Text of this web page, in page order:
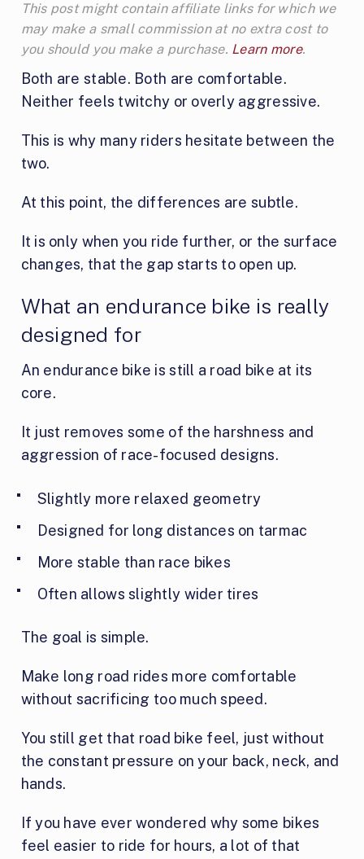
This post might contain affiliate links for which we
may make a small commission at no extra cost to
you should you make a purchase. Learn more.
Both are stable. Both are comfortable.
Neither feels twitchy or overly aggressive.
This is why many riders hesitate between the
two.
At this point, the differences are subtle.
It is only when you ride further, or the surface
changes, that the gap starts to open up.
What an endurance bike is really
designed for
An endurance bike is still a road bike at its
core.
It just removes some of the harshness and
aggression of race-focused designs.
Slightly more relaxed geometry
Designed for long distances on tarmac
More stable than race bikes
Often allows slightly wider tires
The goal is simple.
Make long road rides more comfortable
without sacrificing too much speed.
You still get that road bike feel, just without
the constant pressure on your back, neck, and
hands.
If you have ever wondered why some bikes
feel easier to ride for hours, a lot of that